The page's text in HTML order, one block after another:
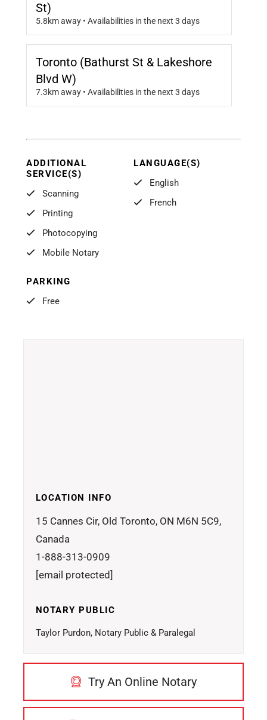
St)
5.8km away • Availabilities in the next 3 days
Toronto (Bathurst St & Lakeshore
Blvd W)
7.3km away • Availabilities in the next 3 days
ADDITIONAL
SERVICE(S)
Scanning
Printing
Photocopying
Mobile Notary
LANGUAGE(S)
English
French
PARKING
Free
LOCATION INFO
15 Cannes Cir, Old Toronto, ON M6N 5C9,
Canada
1-888-313-0909
[email protected]
NOTARY PUBLIC
Taylor Purdon, Notary Public & Paralegal
Try An Online Notary